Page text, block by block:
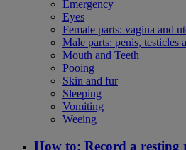
Emergency
Eyes
Female parts: vagina and
Male parts: penis, testicles
Mouth and Teeth
Pooing
Skin and fur
Sleeping
Vomiting
Weeing
How to: Record a resting